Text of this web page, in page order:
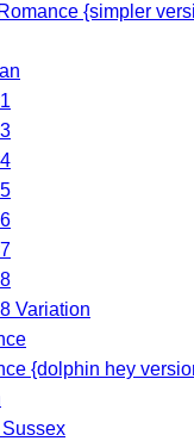
{simpler
Variation
{dolphin hey